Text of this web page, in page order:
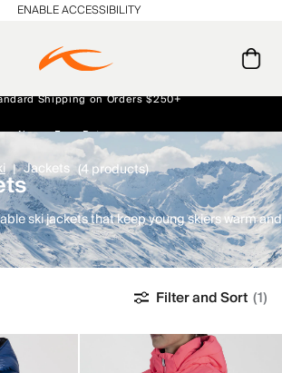
offers, and stories from the links and lifts.
ENABLE ACCESSIBILITY
Jackets (4 products)
ski jackets that keep young skiers warm and
Filter and Sort (1)